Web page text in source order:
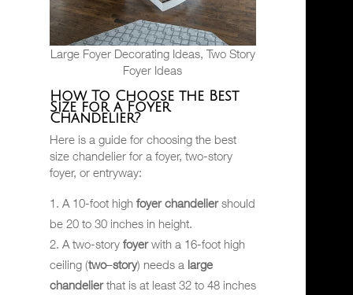
Large Foyer Decorating Ideas, Two Story
Foyer Ideas
How To Choose the Best
Size for a Foyer
Chandelier?
Here is a guide for choosing the best
size chandelier for a foyer, two-story
foyer, or entryway:
A 10-foot high foyer chandeliershould
be 20 to 30 inches in height.
A two-story foyerwith a 16-foot high
ceiling (two–story) needs a large
chandelierthat is at least 32 to 48 inches